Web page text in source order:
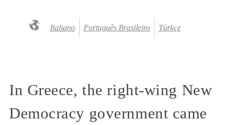
Italiano Português Brasileiro Türkçe
In Greece, the right-wing New
Democracy government came